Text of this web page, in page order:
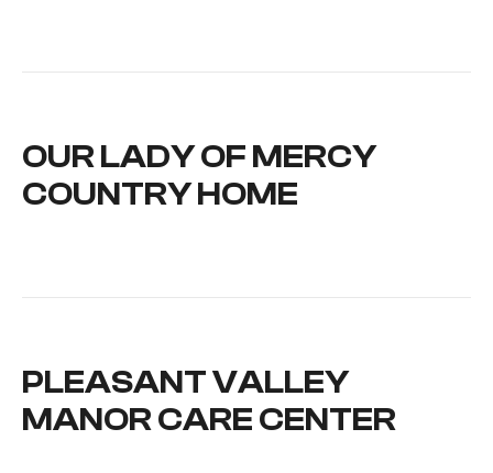
OUR LADY OF MERCY
COUNTRY HOME
PLEASANT VALLEY
MANOR CARE CENTER